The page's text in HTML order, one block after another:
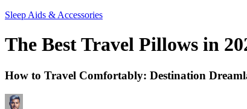
Sleep Aids & Accessories
The Best Travel Pillows in
How to Travel Comfortably: Destination